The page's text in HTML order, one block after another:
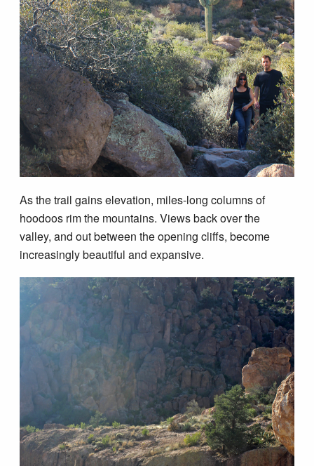
As the trail gains elevation, miles-long columns of
hoodoos rim the mountains. Views back over the
valley, and out between the opening cliffs, become
increasingly beautiful and expansive.